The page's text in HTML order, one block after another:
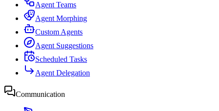
Agent Teams
Agent Morphing
Custom Agents
Agent Suggestions
Scheduled Tasks
Agent Delegation
Communication